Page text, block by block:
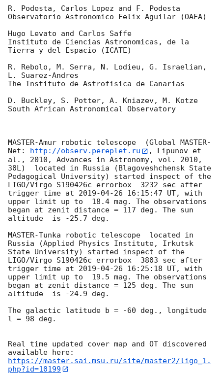
R. Podesta, Carlos Lopez and F. Podesta
Observatorio Astronomico Felix Aguilar (OAFA)
Hugo Levato and Carlos Saffe
Instituto de Ciencias Astronomicas, de la
Tierra y del Espacio (ICATE)
R. Rebolo, M. Serra, N. Lodieu, G. Israelian,
L. Suarez-Andres
The Instituto de Astrofisica de Canarias
D. Buckley, S. Potter, A. Kniazev, M. Kotze
South African Astronomical Observatory
MASTER-Amur robotic telescope  (Global MASTER-
Net:
http://observ.pereplet.ru
, Lipunov et
al., 2010, Advances in Astronomy, vol. 2010,
30L)  located in Russia (Blagoveshchensk State
Pedagogical University) started inspect of the
LIGO/Virgo S190426c errorbox  3232 sec after
trigger time at 2019-04-26 16:15:47 UT, with
upper limit up to  18.4 mag. The observations
began at zenit distance = 117 deg. The sun
altitude  is -25.7 deg.
MASTER-Tunka robotic telescope  located in
Russia (Applied Physics Institute, Irkutsk
State University) started inspect of the
LIGO/Virgo S190426c errorbox  3803 sec after
trigger time at 2019-04-26 16:25:18 UT, with
upper limit up to  19.5 mag. The observations
began at zenit distance = 125 deg. The sun
altitude  is -24.9 deg.
The galactic latitude b = -60 deg., longitude
l = 98 deg.
Real time updated cover map and OT discovered
https://master.sai.msu.ru/site/master2/ligo_1.
php?id=10199